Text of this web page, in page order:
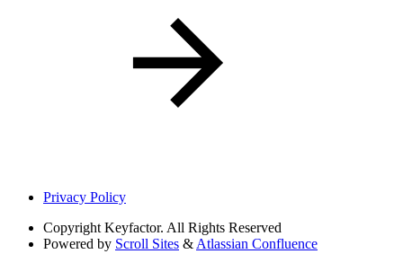
Privacy Policy
Copyright Keyfactor. All Rights Reserved
Powered by Scroll Sites & Atlassian Confluence